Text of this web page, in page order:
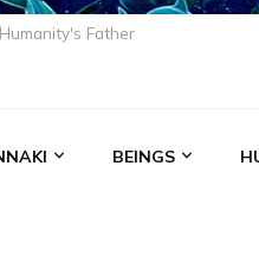
Father
BEINGS